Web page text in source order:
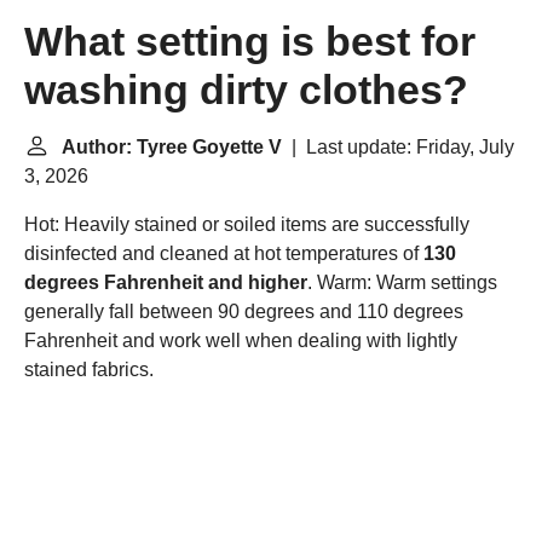
What setting is best for
washing dirty clothes?
Author: Tyree Goyette V | Last update: Friday, July
3, 2026
Hot: Heavily stained or soiled items are successfully
disinfected and cleaned at hot temperatures of 130
degrees Fahrenheit and higher. Warm: Warm settings
generally fall between 90 degrees and 110 degrees
Fahrenheit and work well when dealing with lightly
stained fabrics.